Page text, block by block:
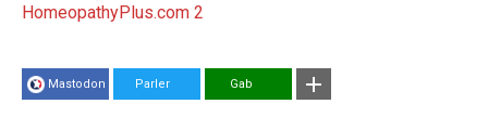
HomeopathyPlus.com 2
Mastodon Parler Gab